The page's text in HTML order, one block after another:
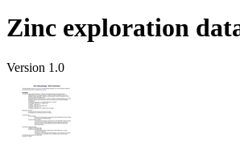
Zinc exploration
Version 1.0